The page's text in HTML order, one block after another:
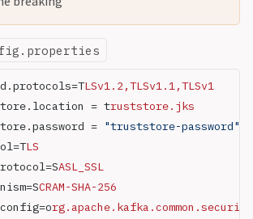
LSv1.2,TLSv1.1,TLSv1
= truststore.jks
= "truststore-password"
LS
ASL_SSL
CRAM-SHA-256